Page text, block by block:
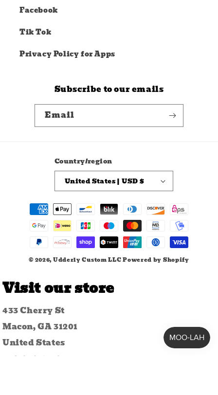
Facebook
Tik Tok
Privacy Policy for Apps
Subscribe to our emails
Email
Country/region
United States | USD $
Payment
methods
© 2026, Udderly Custom LLCPowered by Shopify
Visit our store
433 Cherry St
Macon, GA 31201
United States
478-259-1742